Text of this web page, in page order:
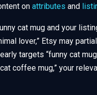
on attributes and
cat mug and your
lover,” Etsy may
targets “funny cat
coffee mug,” your